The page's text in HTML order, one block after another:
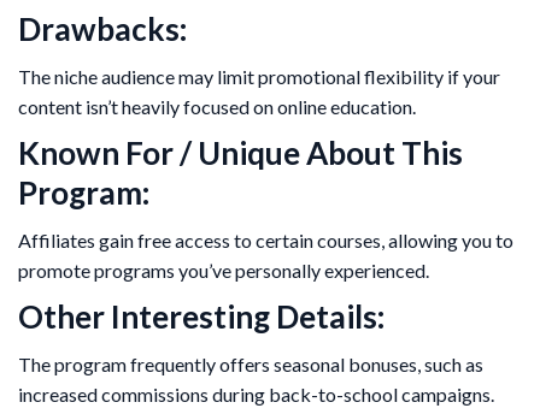
Drawbacks:
The niche audience may limit promotional flexibility if your
content isn’t heavily focused on online education.
Known For / Unique About This
Program:
Affiliates gain free access to certain courses, allowing you to
promote programs you’ve personally experienced.
Other Interesting Details:
The program frequently offers seasonal bonuses, such as
increased commissions during back-to-school campaigns.